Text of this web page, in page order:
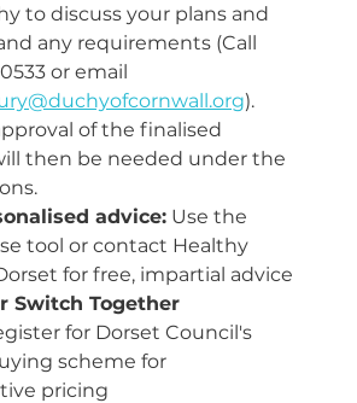
to discuss your plans and
any requirements (Call
or email
).
of the finalised
then be needed under the
advice: Use the
tool or contact Healthy
for free, impartial advice
Switch Together
for Dorset Council's
scheme for
pricing